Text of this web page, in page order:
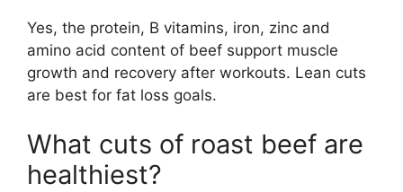
Yes, the protein, B vitamins, iron, zinc and
amino acid content of beef support muscle
growth and recovery after workouts. Lean cuts
are best for fat loss goals.
What cuts of roast beef are
healthiest?